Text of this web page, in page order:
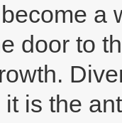
a
door to
is the